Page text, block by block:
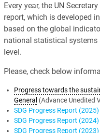
Every year, the UN
report, which is developed
based on the global
national statistical
level.
Please, check below
Progress towards the
General (Advance Unedited
SDG Progress Report (2025)
SDG Progress Report (2024)
SDG Progress Report (2023)